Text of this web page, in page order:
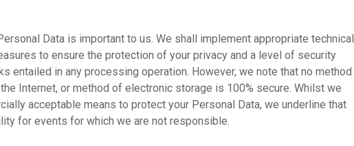
Data is important to us. We shall implement appropriate technical
to ensure the protection of your privacy and a level of security
entailed in any processing operation. However, we note that no method
Internet, or method of electronic storage is 100% secure. Whilst we
acceptable means to protect your Personal Data, we underline that
for events for which we are not responsible.